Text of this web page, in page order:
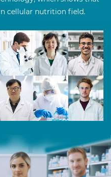
cellular nutrition field.